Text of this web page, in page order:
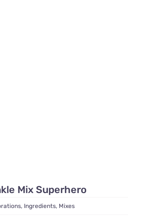
Mix Superhero
, Ingredients, Mixes